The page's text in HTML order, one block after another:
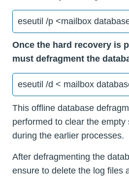
eseutil /p <mailbox
Once the hard recovery is
must defragment the
eseutil /d < mailbox
This offline database
performed to clear the empty
during the earlier processes.
After defragmenting the
ensure to delete the log files